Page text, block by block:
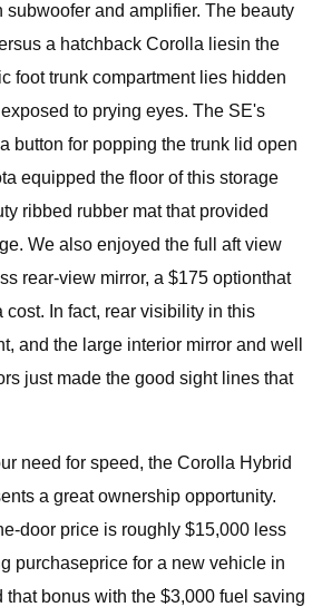
subwoofer and amplifier. The beauty
a hatchback Corolla liesin the
foot trunk compartment lies hidden
to prying eyes. The SE's
button for popping the trunk lid open
equipped the floor of this storage
ribbed rubber mat that provided
We also enjoyed the full aft view
rear-view mirror, a $175 optionthat
cost. In fact, rear visibility in this
and the large interior mirror and well
just made the good sight lines that
need for speed, the Corolla Hybrid
a great ownership opportunity.
door price is roughly $15,000 less
purchaseprice for a new vehicle in
that bonus with the $3,000 fuel saving